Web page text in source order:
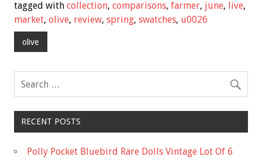
e
b
o
k
tt
er
ai
l
ar
e
tagged with collection, comparisons, farmer, june, live,
market, olive, review, spring, swatches, u0026
olive
RECENT POSTS
Polly Pocket Bluebird Rare Dolls Vintage Lot Of 6